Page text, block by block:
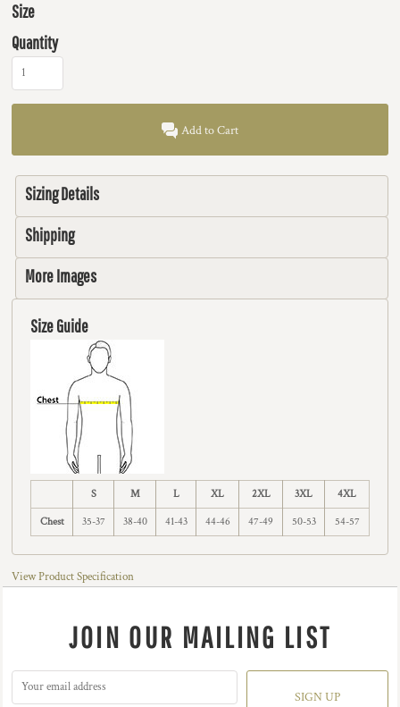
Size
Quantity
Add to Cart
Sizing Details
Shipping
More Images
Size Guide
S M L XL 2XL 3XL 4XL
Chest 35-37 38-40 41-43 44-46 47-49 50-53 54-57
View Product Specification
JOIN OUR MAILING LIST
SIGN UP